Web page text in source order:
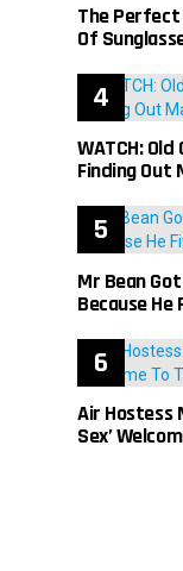
The Perfect
Of
WATCH:
Finding Out
Mr Bean
Because
Air Hostess
Sex’